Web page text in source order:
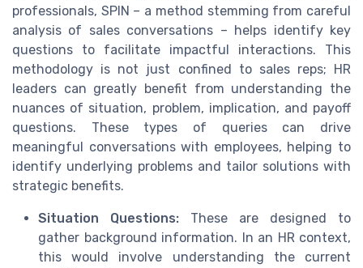
professionals, SPIN – a method stemming from careful
analysis of sales conversations – helps identify key
questions to facilitate impactful interactions. This
methodology is not just confined to sales reps; HR
leaders can greatly benefit from understanding the
nuances of situation, problem, implication, and payoff
questions. These types of queries can drive
meaningful conversations with employees, helping to
identify underlying problems and tailor solutions with
strategic benefits.
Situation Questions: These are designed to
gather background information. In an HR context,
this would involve understanding the current